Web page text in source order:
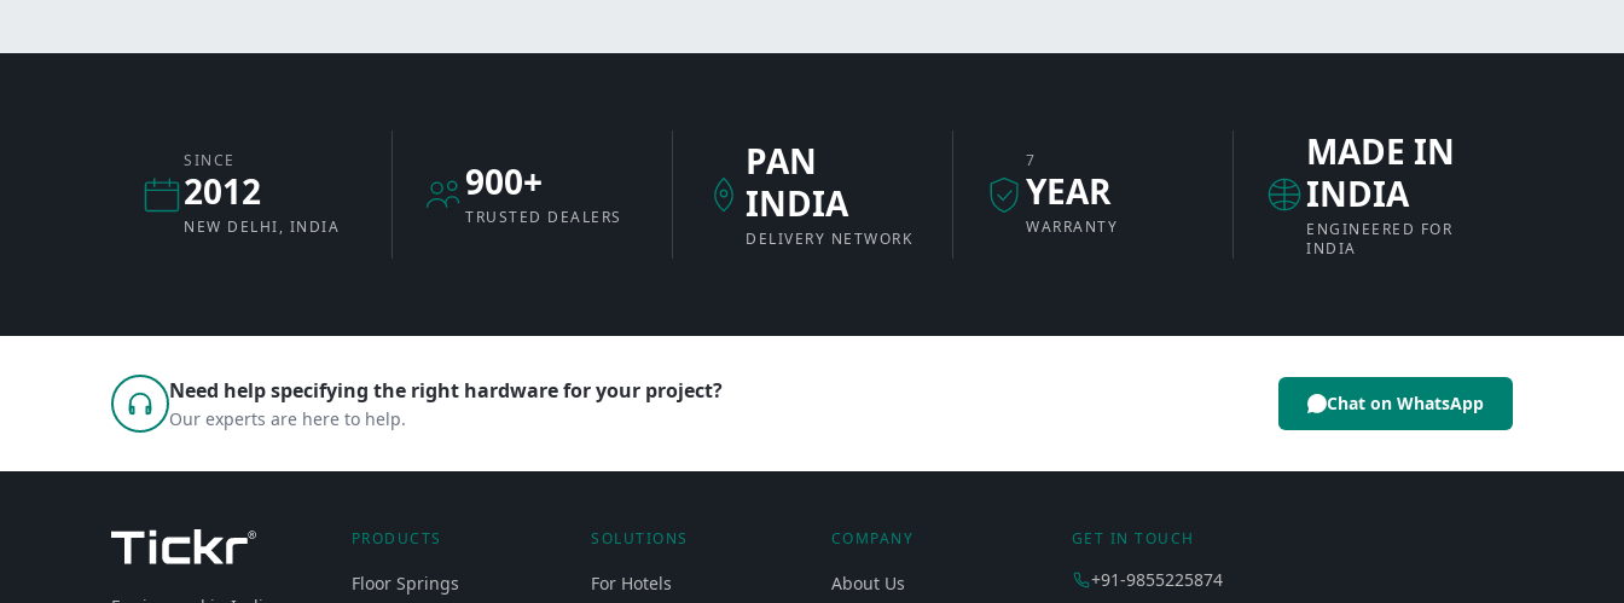
SINCE
2012
NEW DELHI, INDIA
900+
TRUSTED DEALERS
PAN
INDIA
DELIVERY NETWORK
7
YEAR
WARRANTY
MADE IN
INDIA
ENGINEERED FOR
INDIA
Need help specifying the right hardware for your project?
Our experts are here to help.
Chat on WhatsApp
PRODUCTS
Floor Springs
SOLUTIONS
For Hotels
COMPANY
About Us
GET IN TOUCH
+91-9855225874